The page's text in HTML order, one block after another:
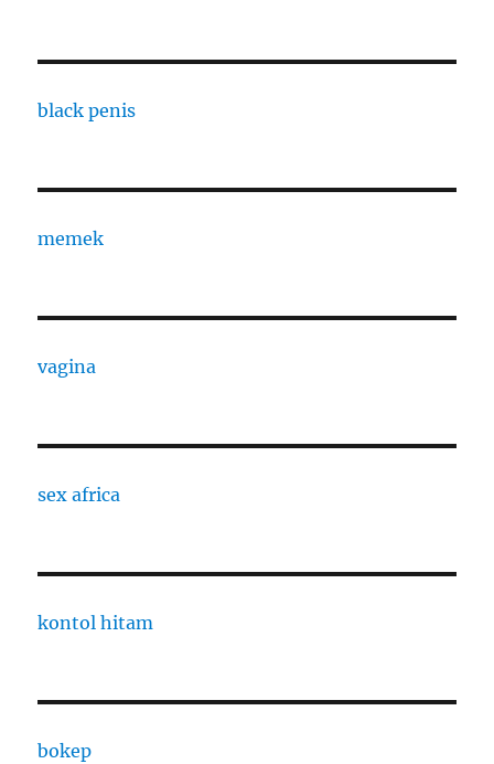
black penis
memek
vagina
sex africa
kontol hitam
bokep